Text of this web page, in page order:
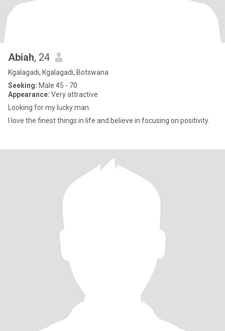
Abiah, 24
Kgalagadi, Kgalagadi, Botswana
Seeking: Male 45 - 70
Appearance: Very attractive
Looking for my lucky man.
I love the finest things in life and believe in focusing on positivity.